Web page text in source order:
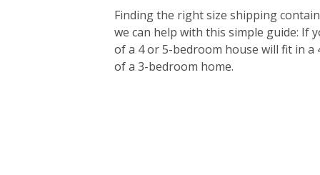
Finding the right size shipping
we can help with this simple guide: If
of a 4 or 5-bedroom house will fit in
of a 3-bedroom home.